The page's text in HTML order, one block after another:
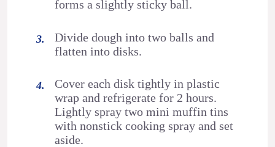
forms a slightly sticky ball.
Divide dough into two balls and
flatten into disks.
Cover each disk tightly in plastic
wrap and refrigerate for 2 hours.
Lightly spray two mini muffin tins
with nonstick cooking spray and set
aside.